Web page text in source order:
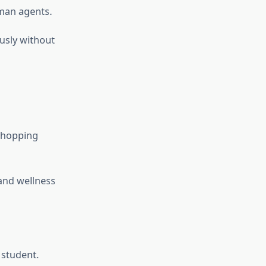
agents.
without
wellness